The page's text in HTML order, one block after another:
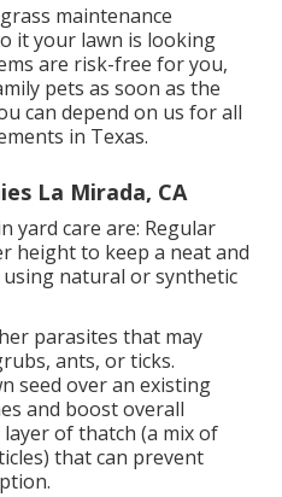
maintenance
it your lawn is looking
are risk-free for you,
pets as soon as the
can depend on us for all
in Texas.
La Mirada, CA
yard care are: Regular
height to keep a neat and
natural or synthetic
parasites that may
ants, or ticks.
seed over an existing
and boost overall
of thatch (a mix of
that can prevent